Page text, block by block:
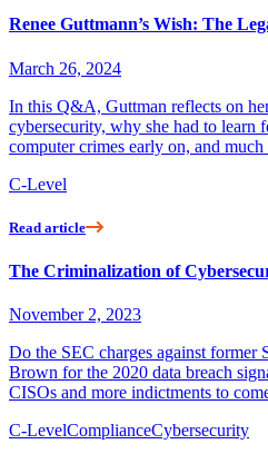
Renee Guttmann’s Wish: The
March 26, 2024
In this Q&A, Guttman reflects on
cybersecurity, why she had to learn
computer crimes early on, and much
C-Level
Read article
The Criminalization of
November 2, 2023
Do the SEC charges against
Brown for the 2020 data breach
CISOs and more indictments to
C-LevelComplianceCybersecurity